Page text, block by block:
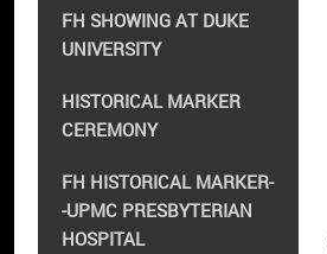
FH SHOWING AT DUKE
UNIVERSITY
HISTORICAL MARKER
CEREMONY
FH HISTORICAL MARKER-
-UPMC PRESBYTERIAN
HOSPITAL